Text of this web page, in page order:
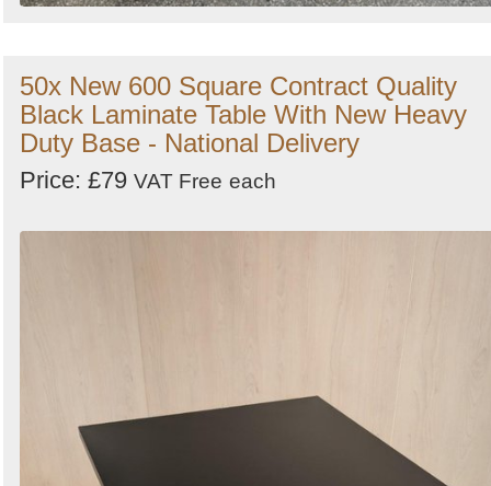
50x New 600 Square Contract Quality
Black Laminate Table With New Heavy
Duty Base - National Delivery
Price: £79 VAT Free each